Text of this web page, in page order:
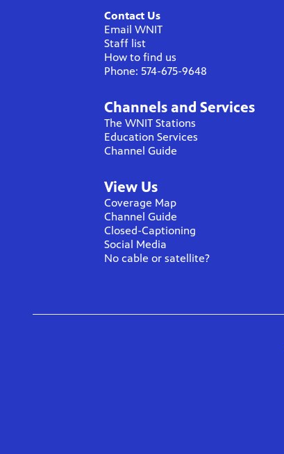
Contact Us
Email WNIT
Staff list
How to find us
Phone: 574-675-9648
Channels and Services
The WNIT Stations
Education Services
Channel Guide
View Us
Coverage Map
Channel Guide
Closed-Captioning
Social Media
No cable or satellite?